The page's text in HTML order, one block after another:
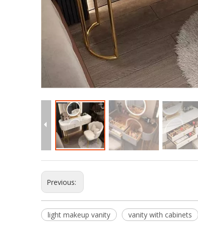
Previous:
light makeup vanity vanity with cabinets